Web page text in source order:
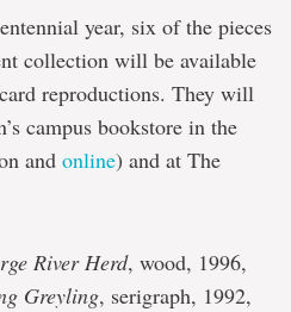
year, six of the pieces
collection will be available
reproductions. They will
campus bookstore in the
and online) and at The
River Herd, wood, 1996,
Greyling, serigraph, 1992,